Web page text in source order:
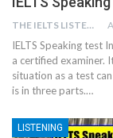
THE IELTS LISTENING TEST
IELTS Speaking test
a certified examiner.
situation as a test
is in three parts.…
LISTENING